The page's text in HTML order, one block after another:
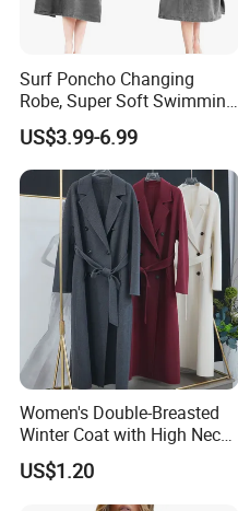
Surf Poncho Changing
Robe, Super Soft Swimming
Poncho Changing Towel
with Pocket and Hood for
Outdoor Indoor
US$3.99-6.99
Women's Double-Breasted
Winter Coat with High Neck,
Inner Wear, Fashionable
US$1.20